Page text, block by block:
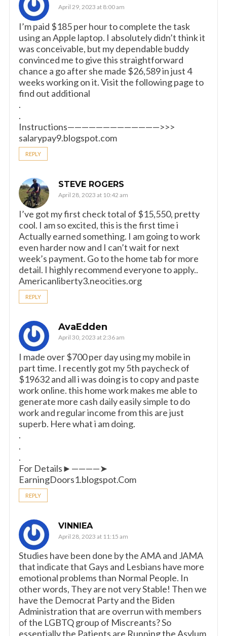
April 29, 2023 at 8:00 am
I’m paid $185 per hour to complete the task
using an Apple laptop. I absolutely didn’t think it
was conceivable, but my dependable buddy
convinced me to give this straightforward
chance a go after she made $26,589 in just 4
weeks working on it. Visit the following page to
find out additional
.
.
Instructions—————————————>>>
salarypay9.blogspot.com
REPLY
STEVE ROGERS
April 28, 2023 at 10:42 am
I’ve got my first check total of $15,550, pretty
cool. I am so excited, this is the first time i
Actually earned something. I am going to work
even harder now and I can’t wait for next
week’s payment. Go to the home tab for more
detail. I highly recommend everyone to apply..
Americanliberty3.neocities.org
REPLY
AvaEdden
April 30, 2023 at 2:36 am
I made over $700 per day using my mobile in
part time. I recently got my 5th paycheck of
$19632 and all i was doing is to copy and paste
work online. this home work makes me able to
generate more cash daily easily simple to do
work and regular income from this are just
superb. Here what i am doing.
.
.
.
For Details►————➤
EarningDoors1.blogspot.Com
REPLY
VINNIEA
April 28, 2023 at 11:15 am
Studies have been done by the AMA and JAMA
that indicate that Gays and Lesbians have more
emotional problems than Normal People. In
other words, They are not very Stable! Then we
have the Democrat Party and the Biden
Administration that are overrun with members
of the LGBTQ group of Miscreants? So
essentially the Patients are Running the Asylum